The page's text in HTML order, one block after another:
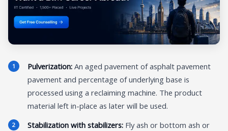
Pulverization: An aged pavement of asphalt pavement
pavement and percentage of underlying base is
processed using a reclaiming machine. The product
material left in-place as later will be used.
Stabilization with stabilizers: Fly ash or bottom ash or